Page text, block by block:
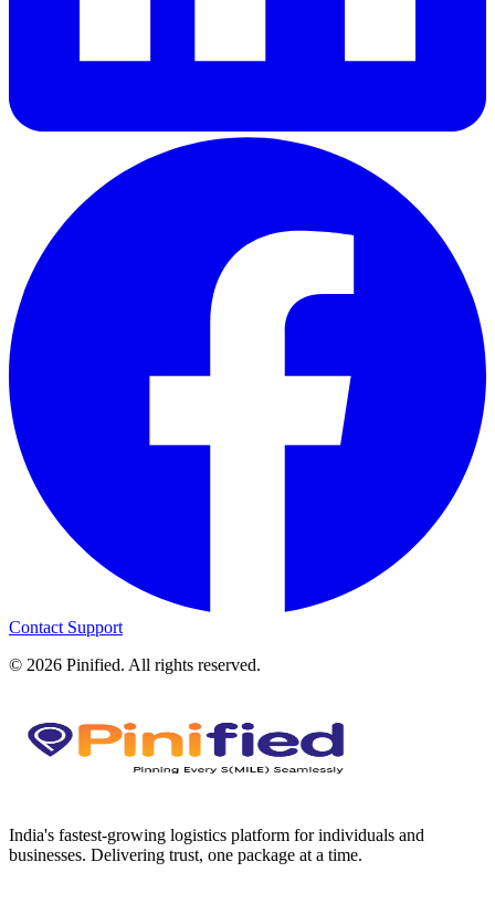
Contact Support
© 2026 Pinified. All rights reserved.
India's fastest-growing logistics platform for individuals and
businesses. Delivering trust, one package at a time.